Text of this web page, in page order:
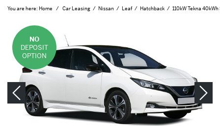
You are here: Home Car Leasing Nissan Leaf Hatchback 110kW Tekna
NO
DEPOSIT
OPTION